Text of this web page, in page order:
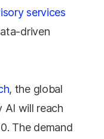
services
driven
, the global
AI will reach
The demand